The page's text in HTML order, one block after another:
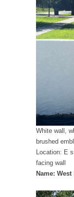
White wall,
brushed
Location: E
facing wall
Name: West